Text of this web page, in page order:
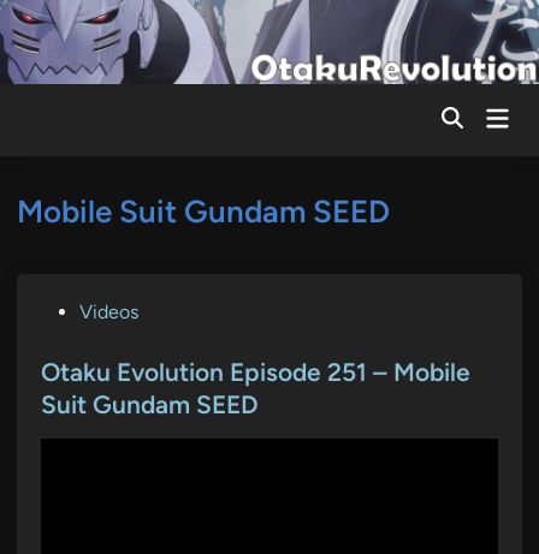
Skip
to
content
Main
Mobile Suit Gundam SEED
s
t
Videos
Otaku Evolution Episode 251 – Mobile
Suit Gundam SEED